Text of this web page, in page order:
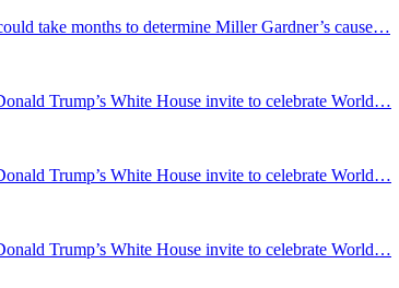
take months to determine Miller Gardner’s cause…
Trump’s White House invite to celebrate World…
Trump’s White House invite to celebrate World…
Trump’s White House invite to celebrate World…